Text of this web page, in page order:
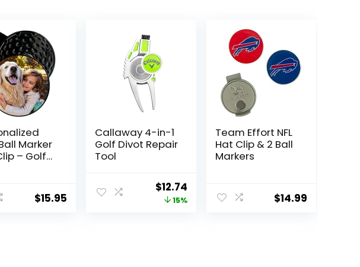
Marker
– Golf
Golf
for
$15.95
Callaway 4-in-1
Golf Divot Repair
Tool
Original
price
$12.74Current
price
15%
Team Effort NFL
Hat Clip & 2 Ball
Markers
$14.99